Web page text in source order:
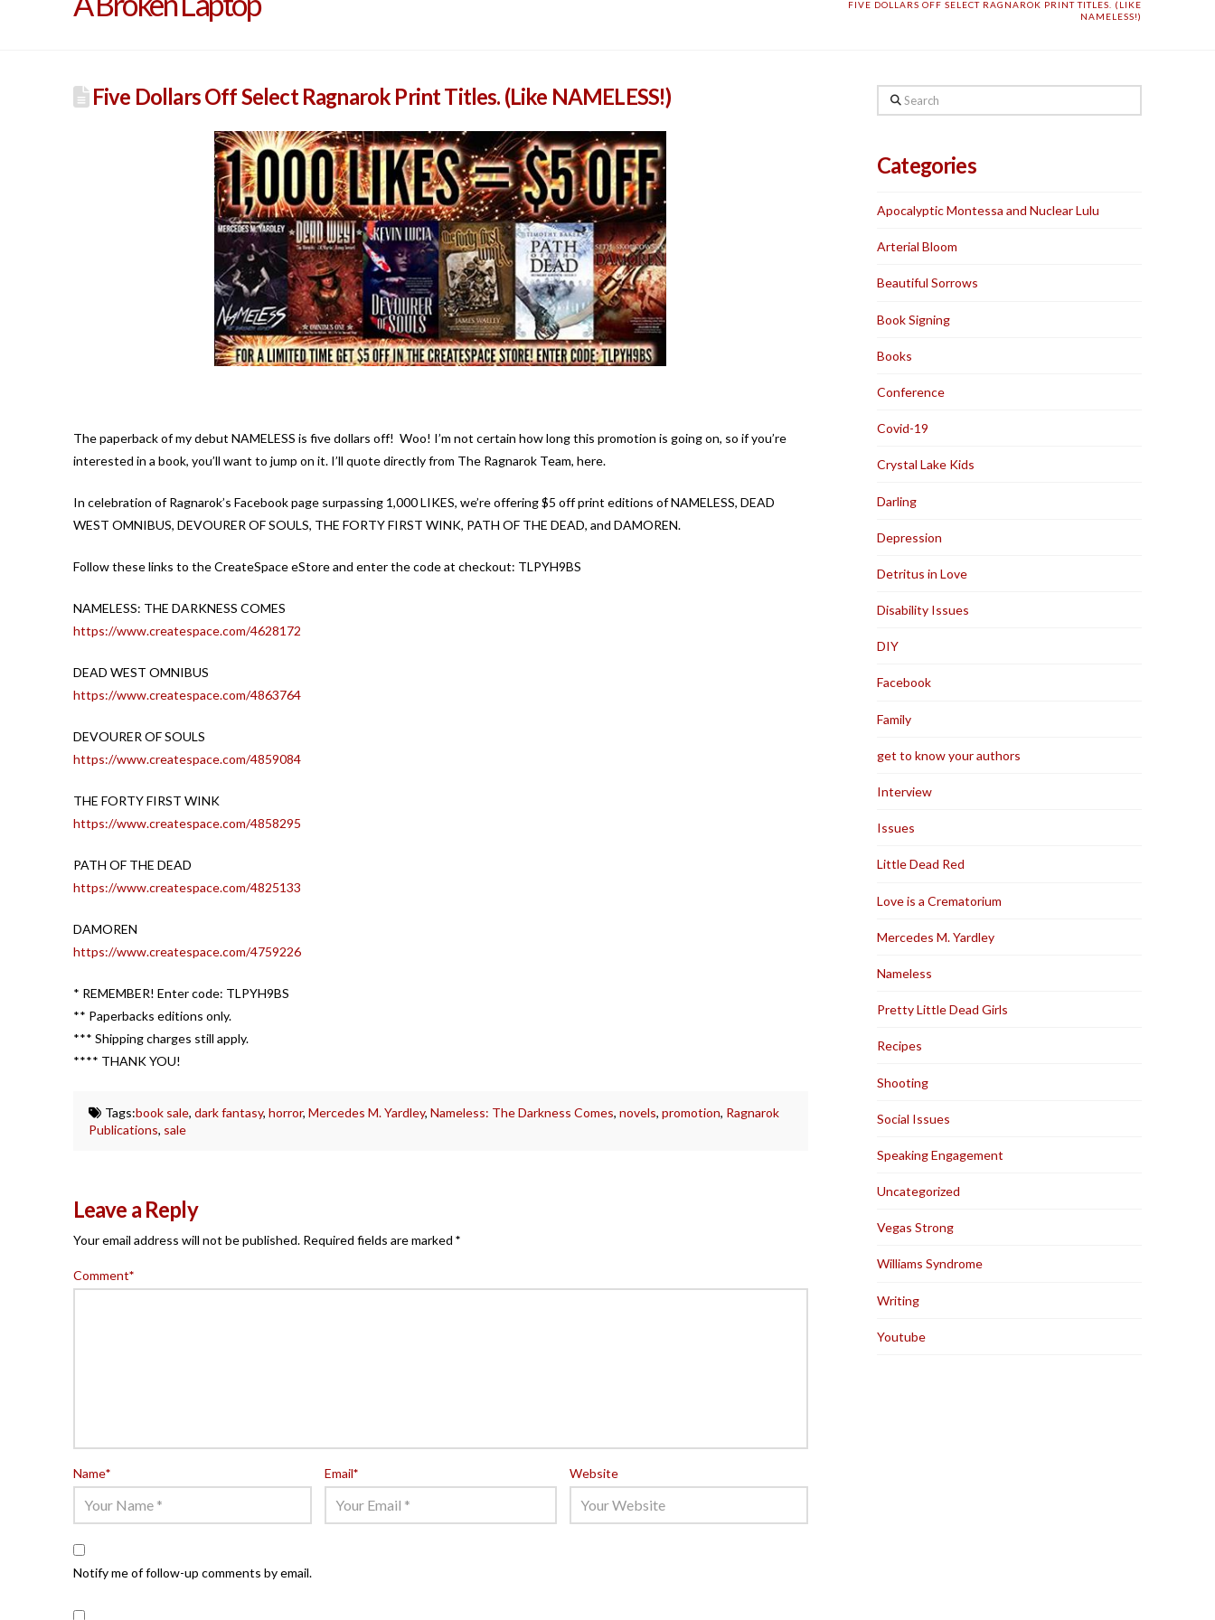
FIVE DOLLARS OFF SELECT RAGNAROK PRINT TITLES. (LIKE
NAMELESS!)
Five Dollars Off Select Ragnarok Print Titles. (Like NAMELESS!)
The paperback of my debut NAMELESS is five dollars off! Woo! I’m not certain how long this promotion is going on, so if you’re
interested in a book, you’ll want to jump on it. I’ll quote directly from The Ragnarok Team, here.
In celebration of Ragnarok’s Facebook page surpassing 1,000 LIKES, we’re offering $5 off print editions of NAMELESS, DEAD
WEST OMNIBUS, DEVOURER OF SOULS, THE FORTY FIRST WINK, PATH OF THE DEAD, and DAMOREN.
Follow these links to the CreateSpace eStore and enter the code at checkout: TLPYH9BS
NAMELESS: THE DARKNESS COMES
https://www.createspace.com/4628172
DEAD WEST OMNIBUS
https://www.createspace.com/4863764
DEVOURER OF SOULS
https://www.createspace.com/4859084
THE FORTY FIRST WINK
https://www.createspace.com/4858295
PATH OF THE DEAD
https://www.createspace.com/4825133
DAMOREN
https://www.createspace.com/4759226
* REMEMBER! Enter code: TLPYH9BS
** Paperbacks editions only.
*** Shipping charges still apply.
**** THANK YOU!
Tags:book sale,dark fantasy,horror,Mercedes M. Yardley,Nameless: The Darkness Comes,novels,promotion, Ragnarok
Publications, sale
Leave a Reply
Your email address will not be published. Required fields are marked *
Comment*
Name* Email* Website
Notify me of follow-up comments by email.
Search
Categories
Apocalyptic Montessa and Nuclear Lulu
Arterial Bloom
Beautiful Sorrows
Book Signing
Books
Conference
Covid-19
Crystal Lake Kids
Darling
Depression
Detritus in Love
Disability Issues
DIY
Facebook
Family
get to know your authors
Interview
Issues
Little Dead Red
Love is a Crematorium
Mercedes M. Yardley
Nameless
Pretty Little Dead Girls
Recipes
Shooting
Social Issues
Speaking Engagement
Uncategorized
Vegas Strong
Williams Syndrome
Writing
Youtube